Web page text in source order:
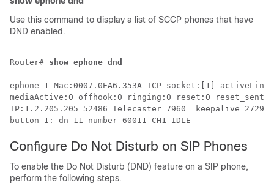
Use this command to display a list of SCCP phones that have
DND enabled.
Router# show ephone dnd
ephone-1 Mac:0007.0EA6.353A TCP socket:[1] activeLine:0
mediaActive:0 offhook:0 ringing:0 reset:0 reset_sent:0
IP:1.2.205.205 52486 Telecaster 7960  keepalive 2729
button 1: dn 11 number 60011 CH1 IDLE
Configure Do Not Disturb on SIP Phones
To enable the Do Not Disturb (DND) feature on a SIP phone,
perform the following steps.